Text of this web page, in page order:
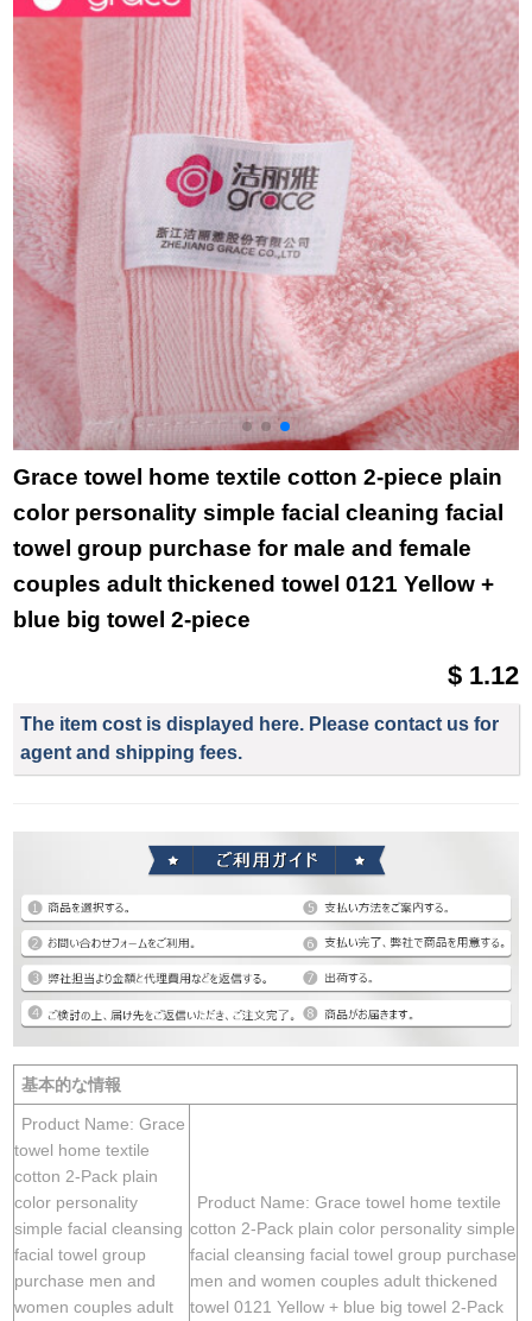
domestic hotel
December December
December
towel blue
Grace towel home textile cotton 2-piece plain
color personality simple facial cleaning facial
towel group purchase for male and female
couples adult thickened towel 0121 Yellow +
blue big towel 2-piece
$ 1.12
The item cost is displayed here. Please contact us for
agent and shipping fees.
基本的な情報
Product Name: Grace
towel home textile
cotton 2-Pack plain
color personality
simple facial cleansing
facial towel group
purchase men and
women couples adult
Product Name: Grace towel home textile
cotton 2-Pack plain color personality simple
facial cleansing facial towel group purchase
men and women couples adult thickened
towel 0121 Yellow + blue big towel 2-Pack